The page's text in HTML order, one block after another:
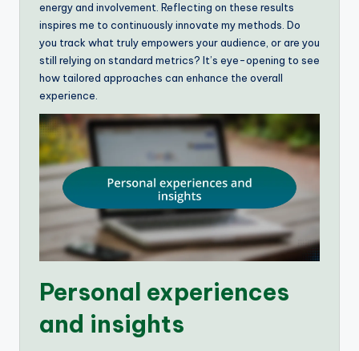
energy and involvement. Reflecting on these results
inspires me to continuously innovate my methods. Do
you track what truly empowers your audience, or are you
still relying on standard metrics? It’s eye-opening to see
how tailored approaches can enhance the overall
experience.
Personal experiences
and insights